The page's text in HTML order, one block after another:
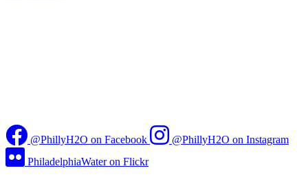
@PhillyH2O on Facebook
@PhillyH2O on Instagram
PhiladelphiaWater on Flickr